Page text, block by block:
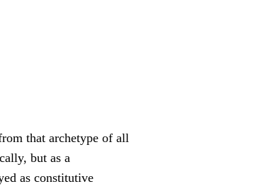
that archetype of all
but as a
as constitutive